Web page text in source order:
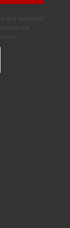
and registered
of the